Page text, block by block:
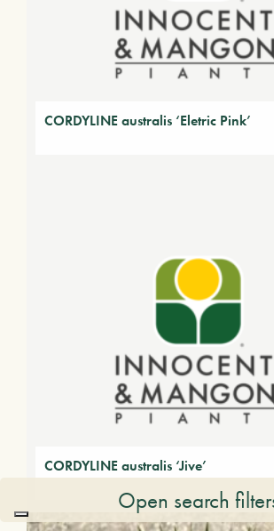
CORDYLINE australis ‘Eletric Pink’
CORDYLINE australis ‘Jive’
Open search